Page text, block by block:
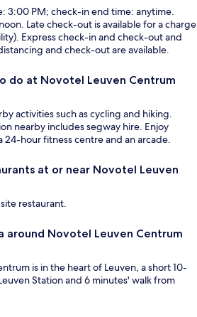
3:00 PM; check-in end time: anytime.
Late check-out is available for a charge
Express check-in and check-out and
and check-out are available.
do at Novotel Leuven Centrum
activities such as cycling and hiking.
nearby includes segway hire. Enjoy
24-hour fitness centre and an arcade.
at or near Novotel Leuven
restaurant.
around Novotel Leuven Centrum
is in the heart of Leuven, a short 10-
Station and 6 minutes' walk from